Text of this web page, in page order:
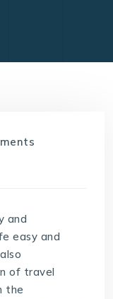
and
easy and
of travel
the